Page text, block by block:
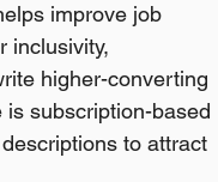
improve job
inclusivity,
higher-converting
subscription-based
to attract